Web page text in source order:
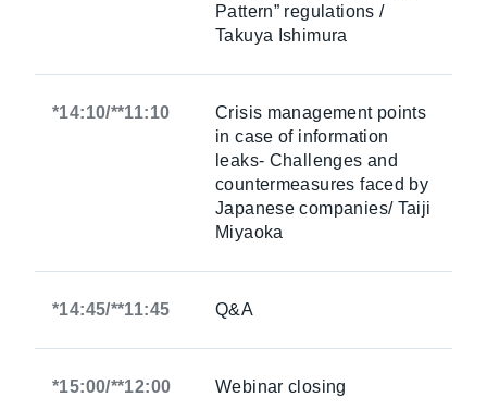
Pattern” regulations /
Takuya Ishimura
*14:10/**11:10
Crisis management points
in case of information
leaks- Challenges and
countermeasures faced by
Japanese companies/ Taiji
Miyaoka
*14:45/**11:45 Q&A
*15:00/**12:00 Webinar closing